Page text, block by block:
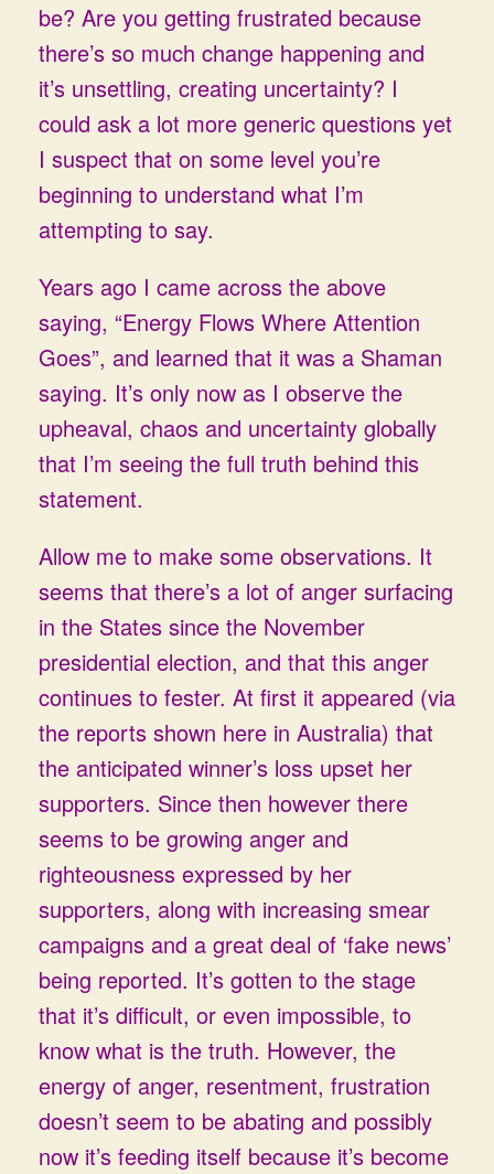
be? Are you getting frustrated because
there’s so much change happening and
it’s unsettling, creating uncertainty? I
could ask a lot more generic questions yet
I suspect that on some level you’re
beginning to understand what I’m
attempting to say.
Years ago I came across the above
saying, “Energy Flows Where Attention
Goes”, and learned that it was a Shaman
saying. It’s only now as I observe the
upheaval, chaos and uncertainty globally
that I’m seeing the full truth behind this
statement.
Allow me to make some observations. It
seems that there’s a lot of anger surfacing
in the States since the November
presidential election, and that this anger
continues to fester. At first it appeared (via
the reports shown here in Australia) that
the anticipated winner’s loss upset her
supporters. Since then however there
seems to be growing anger and
righteousness expressed by her
supporters, along with increasing smear
campaigns and a great deal of ‘fake news’
being reported. It’s gotten to the stage
that it’s difficult, or even impossible, to
know what is the truth. However, the
energy of anger, resentment, frustration
doesn’t seem to be abating and possibly
now it’s feeding itself because it’s become